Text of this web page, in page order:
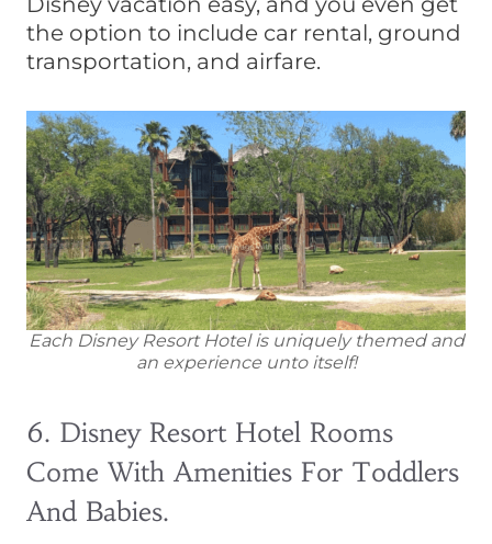
the option to include car rental, ground
transportation, and airfare.
Each Disney Resort Hotel is uniquely themed and
an experience unto itself!
6. Disney Resort Hotel Rooms
Come With Amenities For Toddlers
And Babies.